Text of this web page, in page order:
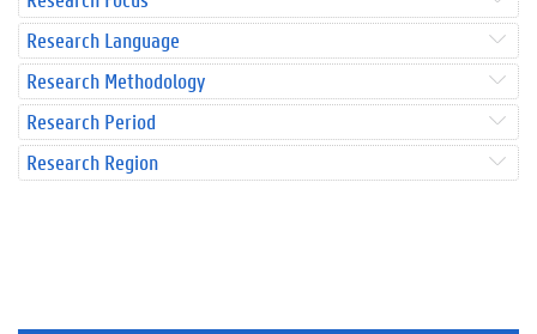
Research Language
Research Methodology
Research Period
Research Region